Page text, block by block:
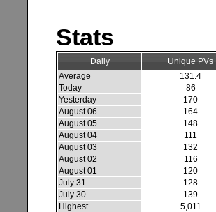
Stats
Daily Unique PVs
Average
131.4
Today
86
Yesterday
170
August 06
164
August 05
148
August 04
111
August 03
132
August 02
116
August 01
120
July 31
128
July 30
139
Highest
5,011